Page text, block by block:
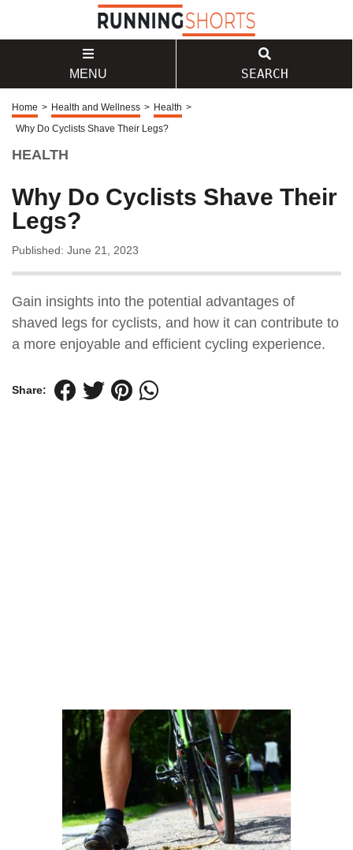
MENU SEARCH
Home > Health and Wellness > Health >
Why Do Cyclists Shave Their Legs?
HEALTH
Why Do Cyclists Shave Their
Legs?
Published: June 21, 2023
Gain insights into the potential advantages of
shaved legs for cyclists, and how it can contribute to
a more enjoyable and efficient cycling experience.
Share: